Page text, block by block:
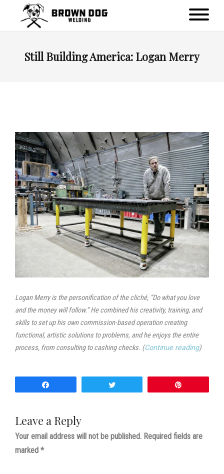
Still Building America: Logan Merry
Logan Merry is the personification of the cliché, “Do what you love
and the money will follow.” He combined his creativity, training, and
skills to set up his own commission-based operation creating
functional, artistic solutions to problems, and he enjoys the entire
process, from consulting to cashing checks. (Continue reading)
Leave a Reply
Your email address will not be published. Required fields are
marked *